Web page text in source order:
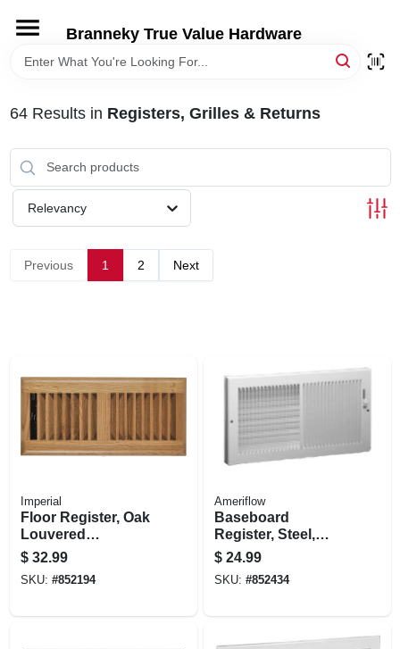
content
Branneky True Value Hardware
HOME
DEPARTMENTS
BRANDS
64Results in Registers, Grilles & Returns
Relevancy
Previous 1 2 Next
Imperial
Floor Register, Oak
Louvered
Hardwood, 4 X 10
In.
$ 32.99
SKU: #852194
Ameriflow
Baseboard
Register, Steel,
White, 14 X 6-in.
$ 24.99
SKU: #852434